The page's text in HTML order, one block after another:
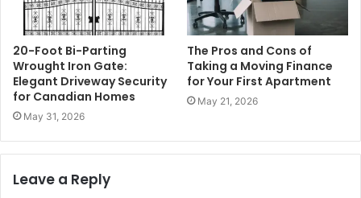
20-Foot Bi-Parting
Wrought Iron Gate:
Elegant Driveway Security
for Canadian Homes
May 31, 2026
The Pros and Cons of
Taking a Moving Finance
for Your First Apartment
May 21, 2026
Leave a Reply